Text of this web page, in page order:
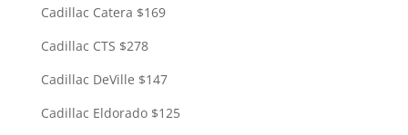
Cadillac Catera $169
Cadillac CTS $278
Cadillac DeVille $147
Cadillac Eldorado $125